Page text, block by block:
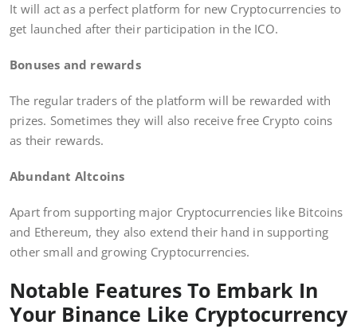
It will act as a perfect platform for new Cryptocurrencies to
get launched after their participation in the ICO.
Bonuses and rewards
The regular traders of the platform will be rewarded with
prizes. Sometimes they will also receive free Crypto coins
as their rewards.
Abundant Altcoins
Apart from supporting major Cryptocurrencies like Bitcoins
and Ethereum, they also extend their hand in supporting
other small and growing Cryptocurrencies.
Notable Features To Embark In
Your Binance Like Cryptocurrency